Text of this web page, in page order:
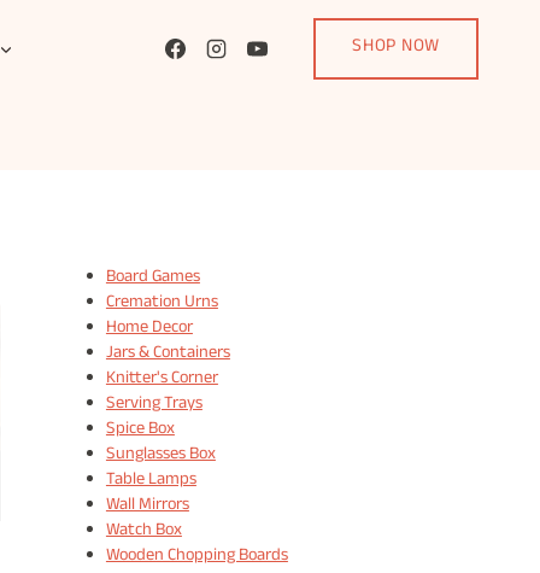
SHOP NOW
Board Games
Cremation Urns
Home Decor
Jars & Containers
Knitter's Corner
Serving Trays
Spice Box
Sunglasses Box
Table Lamps
Wall Mirrors
Watch Box
Wooden Chopping Boards